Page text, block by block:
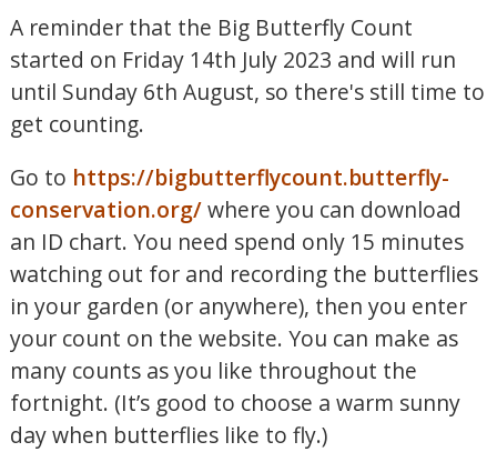
A reminder that the Big Butterfly Count
started on Friday 14th July 2023 and will run
until Sunday 6th August, so there's still time to
get counting.
Go to https://bigbutterflycount.butterfly-
conservation.org/where you can download
an ID chart. You need spend only 15 minutes
watching out for and recording the butterflies
in your garden (or anywhere), then you enter
your count on the website. You can make as
many counts as you like throughout the
fortnight. (It’s good to choose a warm sunny
day when butterflies like to fly.)